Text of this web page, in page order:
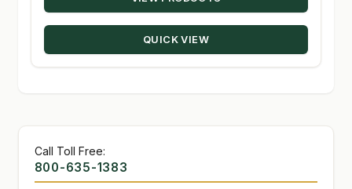
through
QUICK VIEW
Call Toll Free:
800-635-1383